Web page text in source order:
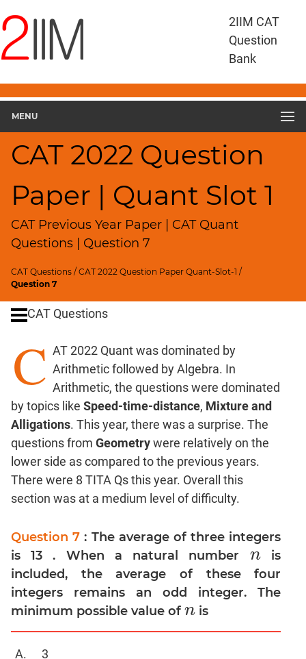
2IIM CAT
Question
Bank
MENU
CAT 2022 Question
Paper | Quant Slot 1
CAT Previous Year Paper | CAT Quant
Questions | Question 7
CAT Questions /CAT 2022 Question Paper Quant-Slot-1 /
Question 7
Questions
CAT
Aptitude
CAT
2022
Geometry
HCF
and
LCM
Remainders
Factorials
Digits
Percents;
Profits;
Speed
&
Time;
Races
Logarithms
Exponents
Work,Time
Set
Theory
Coordinate
Geometry
Mensuration
Trigonometry
CAT Questions
C AT 2022 Quant was dominated by
Arithmetic followed by Algebra. In
Arithmetic, the questions were dominated
by topics like Speed-time-distance, Mixture and
Alligations. This year, there was a surprise. The
questions from Geometrywere relatively on the
lower side as compared to the previous years.
There were 8 TITA Qs this year. Overall this
section was at a medium level of difficulty.
Question 7: The average of three integers
is 13 . When a natural number n
nis
included, the average of these four
integers remains an odd integer. The
minimum possible value of n
n is
3